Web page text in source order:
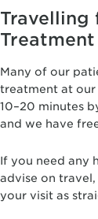
Treatment
Many of our
treatment at our
10–20 minutes
and we have
If you need any
advise on
your visit as